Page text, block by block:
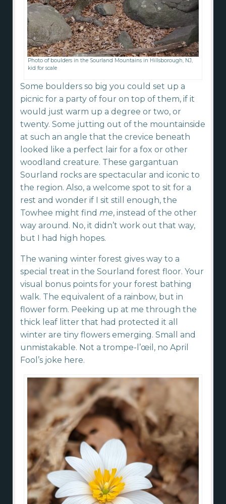
Photo of boulders in the Sourland Mountains in Hillsborough, NJ,
kid for scale
Some boulders so big you could set up a
picnic for a party of four on top of them, if it
would just warm up a degree or two, or
twenty. Some jutting out of the mountainside
at such an angle that the crevice beneath
looked like a perfect lair for a fox or other
woodland creature. These gargantuan
Sourland rocks are spectacular and iconic to
the region. Also, a welcome spot to sit for a
rest and wonder if I sit still enough, the
Towhee might find me, instead of the other
way around. No, it didn’t work out that way,
but I had high hopes.
The waning winter forest gives way to a
special treat in the Sourland forest floor. Your
visual bonus points for your forest bathing
walk. The equivalent of a rainbow, but in
flower form. Peeking up at me through the
thick leaf litter that had protected it all
winter are tiny flowers emerging. Small and
unmistakable. Not a trompe-l’œil, no April
Fool’s joke here.